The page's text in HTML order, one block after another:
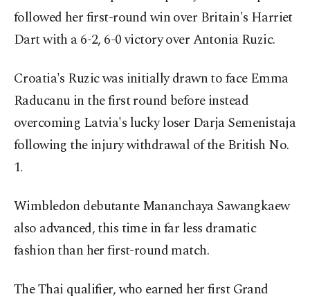
followed her first-round win over Britain's Harriet
Dart with a 6-2, 6-0 victory over Antonia Ruzic.
Croatia's Ruzic was initially drawn to face Emma
Raducanu in the first round before instead
overcoming Latvia's lucky loser Darja Semenistaja
following the injury withdrawal of the British No.
1.
Wimbledon debutante Mananchaya Sawangkaew
also advanced, this time in far less dramatic
fashion than her first-round match.
The Thai qualifier, who earned her first Grand